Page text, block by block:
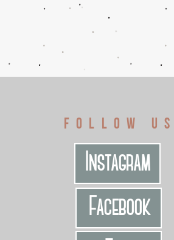
FOLLOW US
Instagram
Facebook